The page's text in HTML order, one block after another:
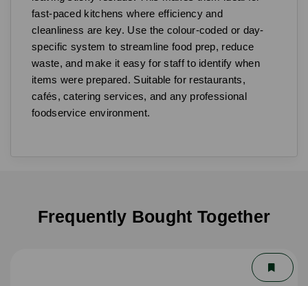
fast-paced kitchens where efficiency and
cleanliness are key. Use the colour-coded or day-
specific system to streamline food prep, reduce
waste, and make it easy for staff to identify when
items were prepared. Suitable for restaurants,
cafés, catering services, and any professional
foodservice environment.
Frequently Bought Together